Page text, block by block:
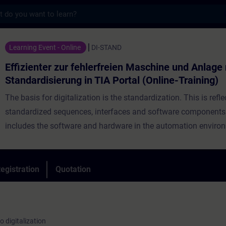
fehlerfreien Maschine und Anlage
Learning Event - Online DI-STAND
Effizienter zur fehlerfreien Maschine und Anlage
Standardisierung in TIA Portal (Online-Training)
The basis for digitalization is the standardization. This is
standardized sequences, interfaces and software
includes the software and hardware in the automation
Nevertheless, development continues and there are new trends,
virtual commissioning, data analysis in the cloud and
Quotation
digitalization